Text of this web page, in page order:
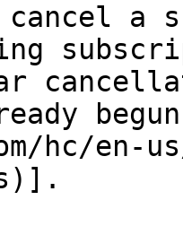
a
hc/en-